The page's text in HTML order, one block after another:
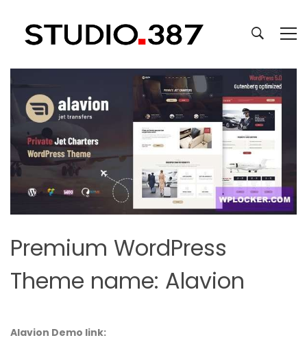
Premium WordPress
Theme name: Alavion
Alavion Demo link: